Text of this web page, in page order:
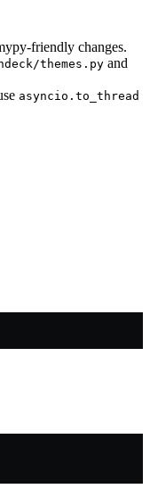
friendly changes.
themes.py and
asyncio.to_thread